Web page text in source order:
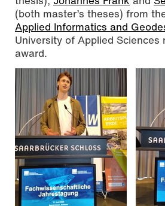
Palatinate representative for young
right), photo Hartmut Müller, CC BY-
(both master’s theses) from
Applied Informatics and
University of Applied Sciences
award.